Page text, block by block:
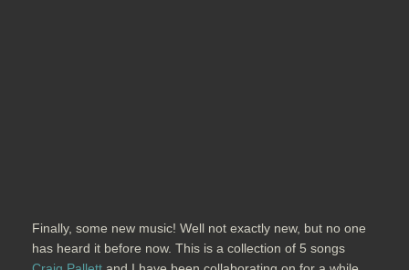
Finally, some new music! Well not exactly new, but no one
has heard it before now. This is a collection of 5 songs